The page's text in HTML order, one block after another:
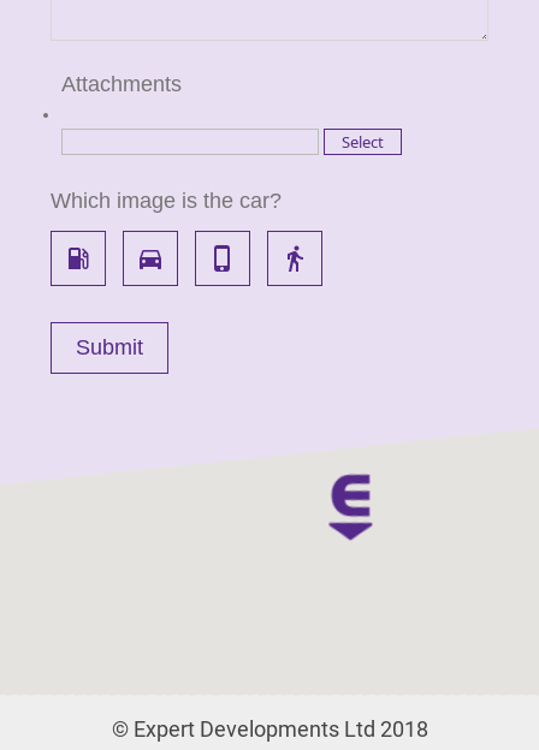
Attachments
Which image is the car?
local_gas_station directions_car phone_iphone directions_walk
© Expert Developments Ltd 2018